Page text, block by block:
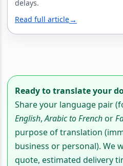
delays.
Read full article→
Ready to translate your
Share your language pair
English,Arabic to Frenchor
purpose of translation
business or personal). We
quote, estimated delivery